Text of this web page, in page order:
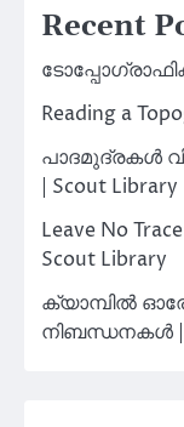
Recent
Reading a
പാദമുദ്രകൾ
| Scout Library
Leave No
Scout Library
ക്യാമ്പിൽ
നിബന്ധനകൾ |